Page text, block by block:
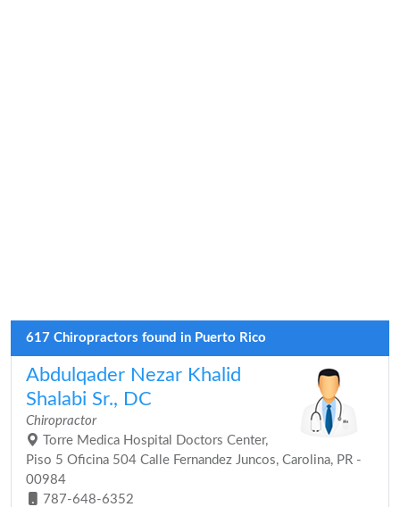
617 Chiropractors found in Puerto Rico
Abdulqader Nezar Khalid
Shalabi Sr., DC
Chiropractor
Torre Medica Hospital Doctors Center,
Piso 5 Oficina 504 Calle Fernandez Juncos, Carolina, PR -
00984
787-648-6352